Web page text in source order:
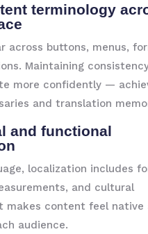
terminology
across buttons, menus,
Maintaining
more confidently —
and translation
and functional
localization includes
and cultural
makes content feel native
audience.